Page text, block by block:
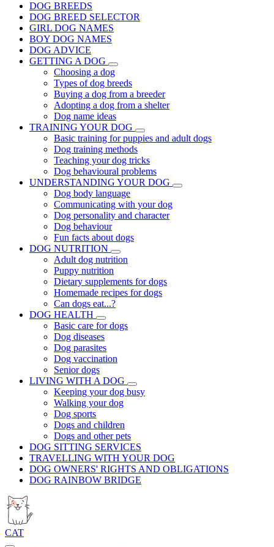
DOG BREEDS
DOG BREED SELECTOR
GIRL DOG NAMES
BOY DOG NAMES
DOG ADVICE
GETTING A DOG
Choosing a dog
Types of dog breeds
Buying a dog from a breeder
Adopting a dog from a shelter
Dog name ideas
TRAINING YOUR DOG
Basic training for puppies and adult dogs
Dog training methods
Teaching your dog tricks
Dog behavioural problems
UNDERSTANDING YOUR DOG
Dog body language
Communicating with your dog
Dog personality and character
Dog behaviour
Fun facts about dogs
DOG NUTRITION
Adult dog nutrition
Puppy nutrition
Dietary supplements for dogs
Homemade recipes for dogs
Can dogs eat...?
DOG HEALTH
Basic care for dogs
Dog diseases
Dog parasites
Dog vaccination
Senior dogs
LIVING WITH A DOG
Keeping your dog busy
Walking your dog
Dog sports
Dogs and children
Dogs and other pets
DOG SITTING SERVICES
TRAVELLING WITH YOUR DOG
DOG OWNERS' RIGHTS AND OBLIGATIONS
DOG RAINBOW BRIDGE
CAT